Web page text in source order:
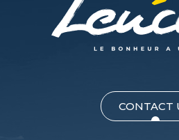
CONTACT